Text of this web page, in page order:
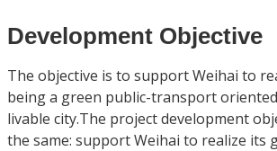
Development Objective
The objective is to support Weihai to
being a green public-transport
livable city.The project development
the same: support Weihai to realize its